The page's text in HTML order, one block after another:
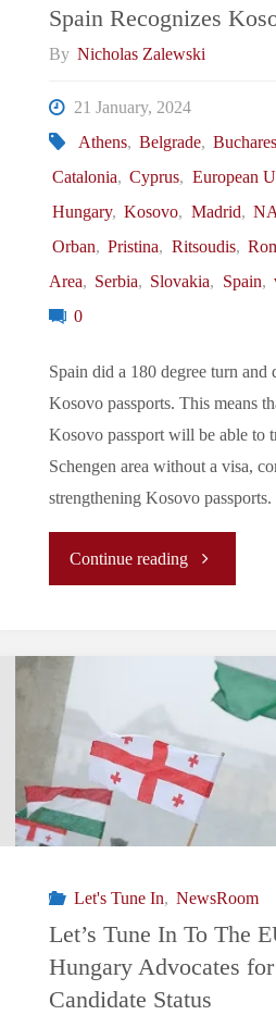
Spain Recognizes
By Nicholas Zalewski
21 January, 2024
Athens, Belgrade,
Catalonia, Cyprus, European
Hungary, Kosovo, Madrid,
Orban, Pristina, Ritsoudis,
Area, Serbia, Slovakia, Spain,
0
Spain did a 180 degree turn and
Kosovo passports. This means
Kosovo passport will be able to
Schengen area without a visa,
strengthening Kosovo passports.
Continue reading"Let’s
The
EU’s
Spain
Recognizes
Let's Tune In, NewsRoom
Let’s Tune In To The
Hungary Advocates
Candidate Status